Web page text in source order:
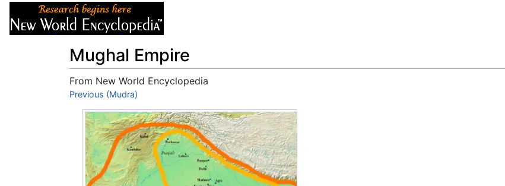
Mughal Empire
From New World Encyclopedia
Jump to:navigation
Previous (Mudra)